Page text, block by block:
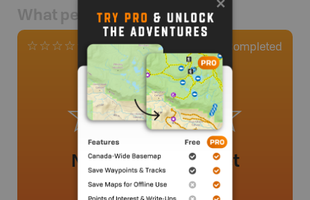
What people say
0 Reviews Completed
No review added yet